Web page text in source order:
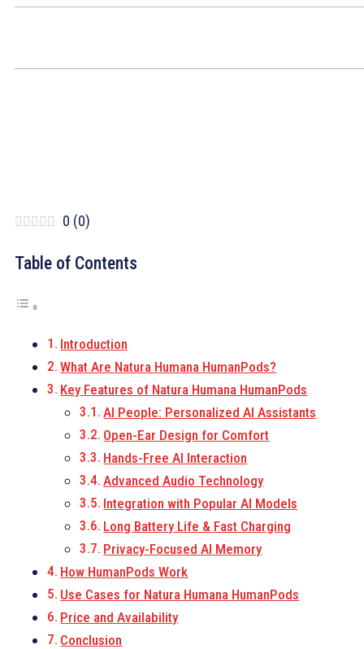
0 (0)
Table of Contents
Introduction
What Are Natura Humana HumanPods?
Key Features of Natura Humana HumanPods
AI People: Personalized AI Assistants
Open-Ear Design for Comfort
Hands-Free AI Interaction
Advanced Audio Technology
Integration with Popular AI Models
Long Battery Life & Fast Charging
Privacy-Focused AI Memory
How HumanPods Work
Use Cases for Natura Humana HumanPods
Price and Availability
Conclusion